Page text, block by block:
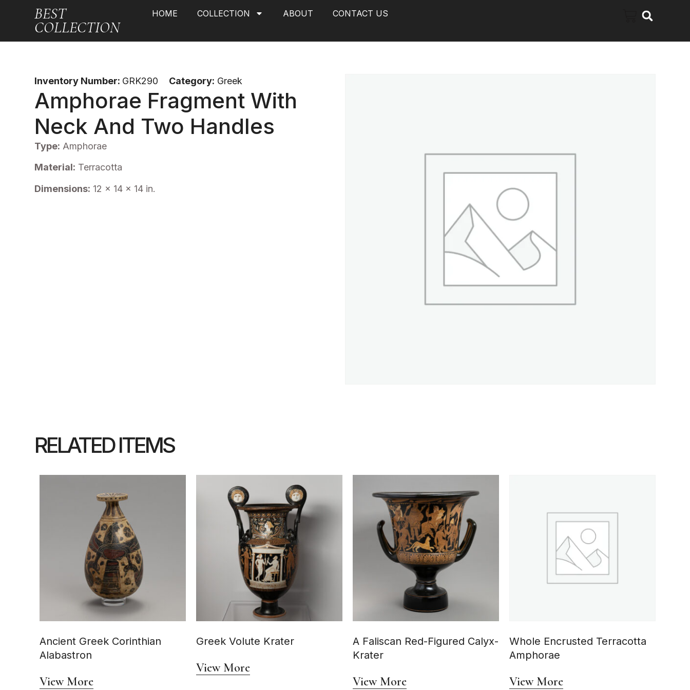
BEST
COLLECTION
HOME COLLECTION ABOUT CONTACT US
Inventory Number: GRK290 Category: Greek
Amphorae Fragment With
Neck And Two Handles
Type: Amphorae
Material: Terracotta
Dimensions: 12 x 14 x 14 in.
RELATED ITEMS
Ancient Greek Corinthian
Alabastron
View More
Greek Volute Krater
View More
A Faliscan Red-Figured Calyx-
Krater
View More
Whole Encrusted Terracotta
Amphorae
View More